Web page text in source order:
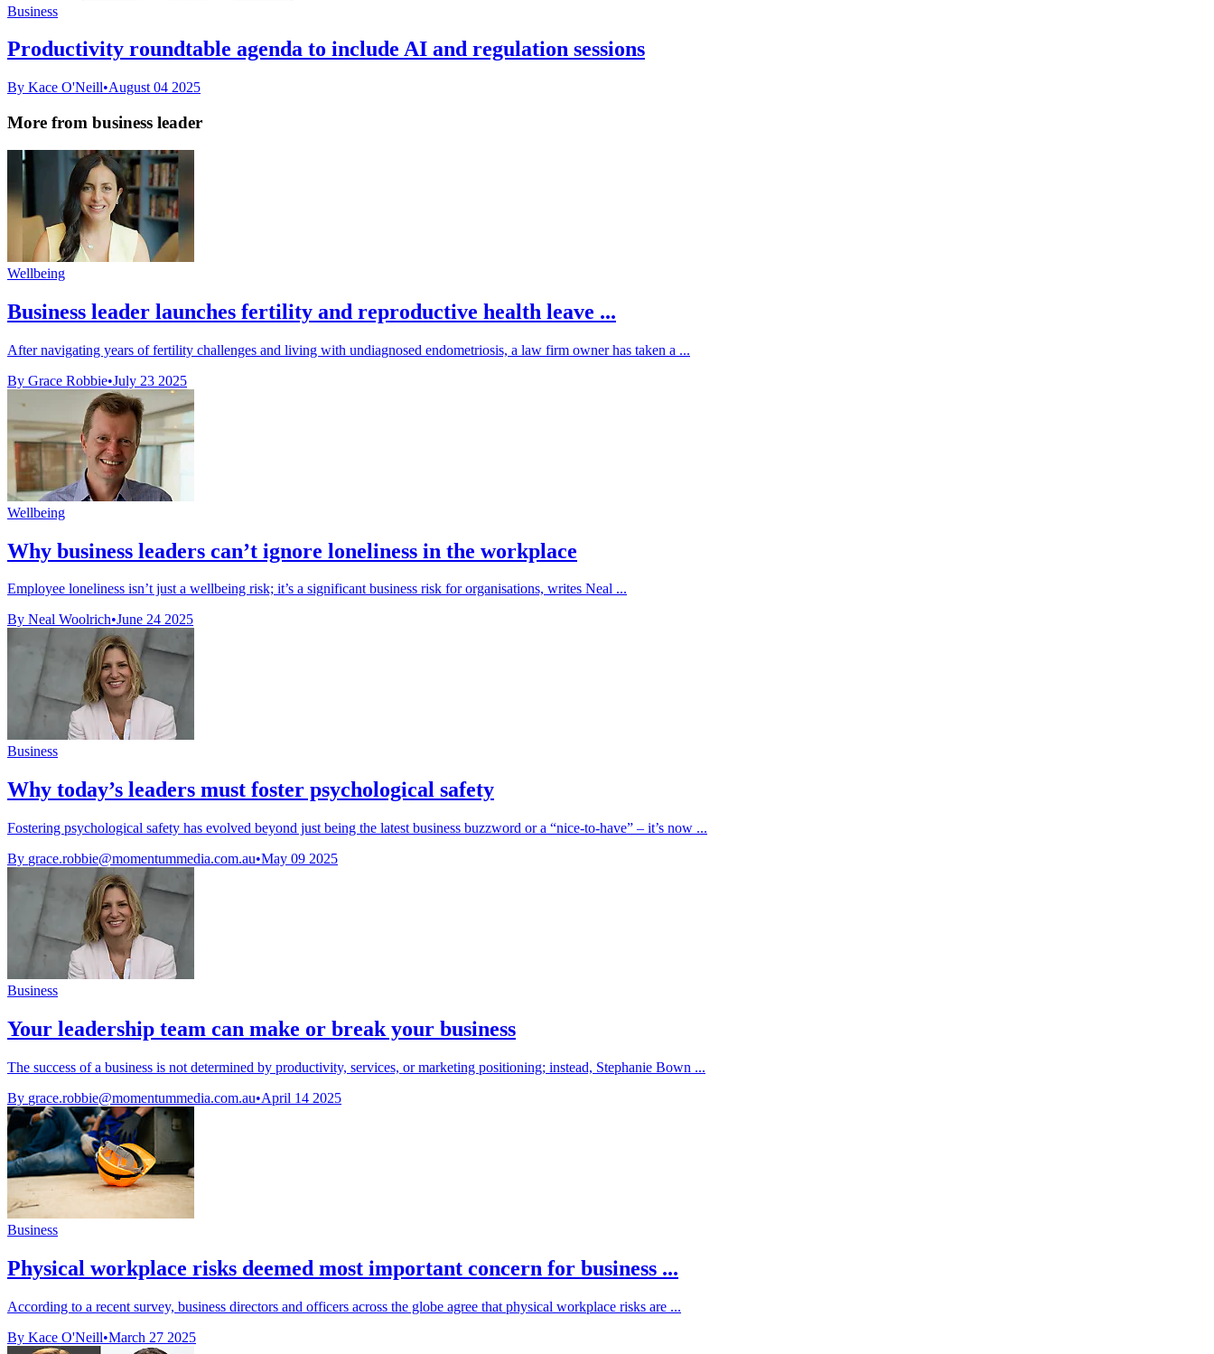
Business
Productivity roundtable agenda to include AI and regulation sessions
By Kace O'Neill•August 04 2025
More from business leader
Wellbeing
Business leader launches fertility and reproductive health leave ...
After navigating years of fertility challenges and living with undiagnosed endometriosis, a law firm owner has taken a ...
By Grace Robbie•July 23 2025
Wellbeing
Why business leaders can’t ignore loneliness in the workplace
Employee loneliness isn’t just a wellbeing risk; it’s a significant business risk for organisations, writes Neal ...
By Neal Woolrich•June 24 2025
Business
Why today’s leaders must foster psychological safety
Fostering psychological safety has evolved beyond just being the latest business buzzword or a “nice-to-have” – it’s now ...
By grace.robbie@momentummedia.com.au•May 09 2025
Business
Your leadership team can make or break your business
The success of a business is not determined by productivity, services, or marketing positioning; instead, Stephanie Bown ...
By grace.robbie@momentummedia.com.au•April 14 2025
Business
Physical workplace risks deemed most important concern for business ...
According to a recent survey, business directors and officers across the globe agree that physical workplace risks are ...
By Kace O'Neill•March 27 2025